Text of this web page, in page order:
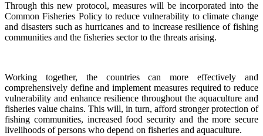
Through this new protocol, measures will be incorporated into the
Common Fisheries Policy to reduce vulnerability to climate change
and disasters such as hurricanes and to increase resilience of fishing
communities and the fisheries sector to the threats arising.
Working together, the countries can more effectively and
comprehensively define and implement measures required to reduce
vulnerability and enhance resilience throughout the aquaculture and
fisheries value chains. This will, in turn, afford stronger protection of
fishing communities, increased food security and the more secure
livelihoods of persons who depend on fisheries and aquaculture.